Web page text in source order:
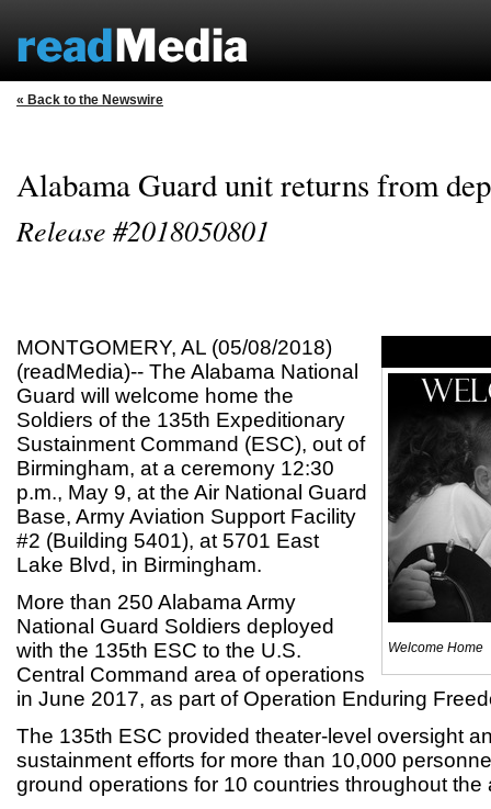
« Back to the Newswire
Alabama Guard unit returns from
Release #2018050801
Welcome Home
MONTGOMERY, AL (05/08/2018)
(readMedia)-- The Alabama National
Guard will welcome home the
Soldiers of the 135th Expeditionary
Sustainment Command (ESC), out of
Birmingham, at a ceremony 12:30
p.m., May 9, at the Air National Guard
Base, Army Aviation Support Facility
#2 (Building 5401), at 5701 East
Lake Blvd, in Birmingham.
More than 250 Alabama Army
National Guard Soldiers deployed
with the 135th ESC to the U.S.
Central Command area of operations
in June 2017, as part of Operation Enduring
The 135th ESC provided theater-level oversight
sustainment efforts for more than 10,000
ground operations for 10 countries throughout the